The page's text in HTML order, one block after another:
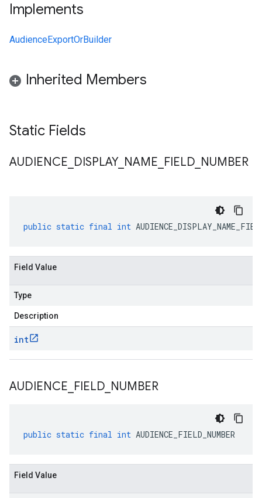
Implements
AudienceExportOrBuilder
Inherited Members
Static Fields
AUDIENCE DISPLAY_ NAME FIELD NUMBER
public static final int
Field Value
Type
Description
int
AUDIENCE FIELD NUMBER
public static final int AUDIENCE_FIELD_NUMBER
Field Value